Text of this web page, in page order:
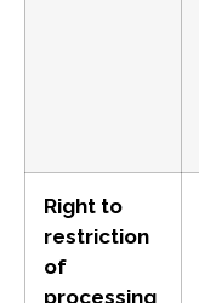
Right to
restriction
of
processing